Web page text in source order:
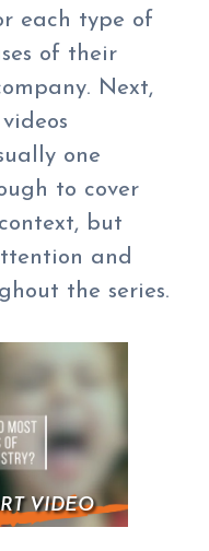
each type of
of their
Next,
one
to cover
but
and
the series.
VIDEO